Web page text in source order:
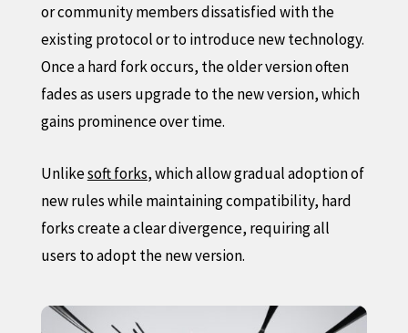
or community members dissatisfied with the
existing protocol or to introduce new technology.
Once a hard fork occurs, the older version often
fades as users upgrade to the new version, which
gains prominence over time.
Unlikesoft forks, which allow gradual adoption of
new rules while maintaining compatibility, hard
forks create a clear divergence, requiring all
users to adopt the new version.